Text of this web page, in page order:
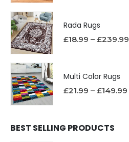
Rada Rugs
£18.99 – £239.99
Multi Color Rugs
£21.99 – £149.99
BEST SELLING PRODUCTS